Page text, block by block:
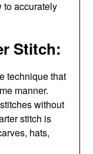
to accurately
Stitch:
technique that
manner.
without
stitch is
hats,